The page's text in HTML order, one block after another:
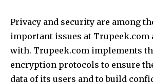
Privacy and security are among
important issues at Trupeek.com
with. Trupeek.com implements
encryption protocols to ensure
data of its users and to build